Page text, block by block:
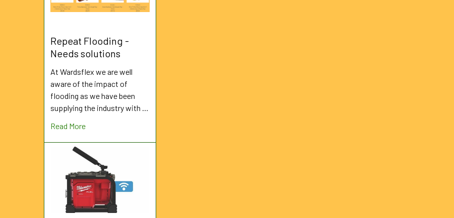
Repeat Flooding -
Needs solutions
At Wardsflex we are well
aware of the impact of
flooding as we have been
supplying the industry with …
Read More